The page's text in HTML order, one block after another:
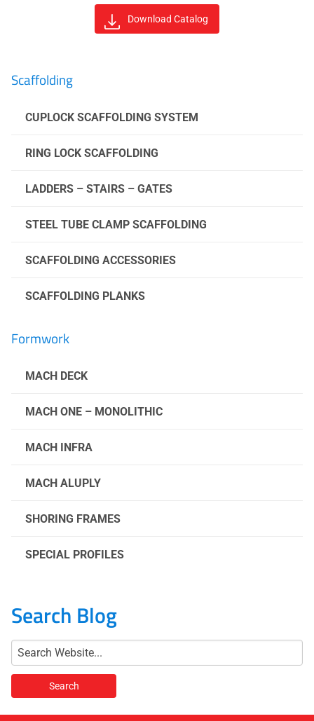
Download Catalog
Scaffolding
CUPLOCK SCAFFOLDING SYSTEM
RING LOCK SCAFFOLDING
LADDERS – STAIRS – GATES
STEEL TUBE CLAMP SCAFFOLDING
SCAFFOLDING ACCESSORIES
SCAFFOLDING PLANKS
Formwork
MACH DECK
MACH ONE – MONOLITHIC
MACH INFRA
MACH ALUPLY
SHORING FRAMES
SPECIAL PROFILES
Search Blog